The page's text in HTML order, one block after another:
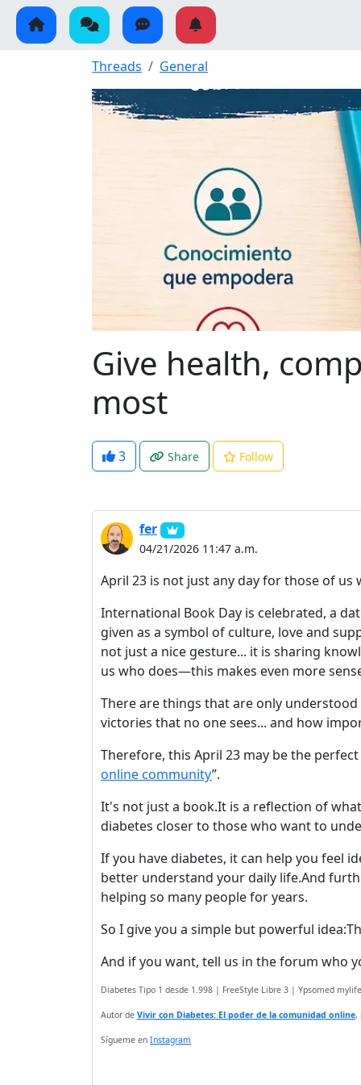
Threads General
Give health,
most
3 Share Follow
fer
04/21/2026 11:47 a.m.
April 23 is not just any day for those of
International Book Day is celebrated, a
given as a symbol of culture, love and
not just a nice gesture... it is sharing
us who does—this makes even more
There are things that are only
victories that no one sees... and how
Therefore, this April 23 may be the
online community”.
It's not just a book.It is a reflection of
diabetes closer to those who want to
If you have diabetes, it can help you feel
better understand your daily life.And
helping so many people for years.
So I give you a simple but powerful idea:
And if you want, tell us in the forum who
Diabetes Tipo 1 desde 1.998 | FreeStyle Libre 3 | Ypsomed
Autor de Vivir con Diabetes: El poder de la comunidad online,
Sígueme en Instagram